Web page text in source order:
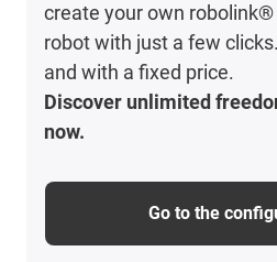
create your own
robot with just a few
and with a fixed price.
Discover unlimited
now.
Go to the